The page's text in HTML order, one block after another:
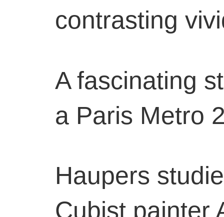
contrasting
A fascinating
a Paris Metro
Haupers
Cubist painter